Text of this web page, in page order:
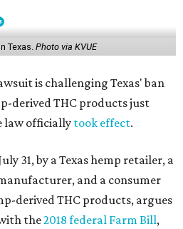
Texas. Photo via KVUE
is challenging Texas' ban
derived THC products just
law officiallytook effect.
31, by a Texas hemp retailer, a
and a consumer
derived THC products, argues
the2018 federal Farm Bill,